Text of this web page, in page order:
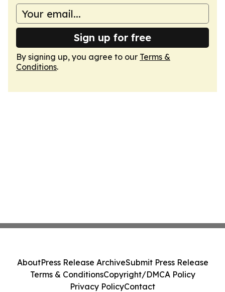
Sign up for free
By signing up, you agree to our Terms &
Conditions.
AboutPress Release ArchiveSubmit Press Release
Terms & ConditionsCopyright/DMCA Policy
Privacy PolicyContact